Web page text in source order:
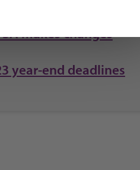
makes changes
year-end deadlines